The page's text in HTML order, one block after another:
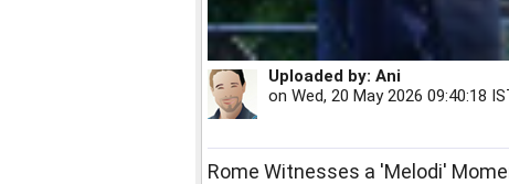
Uploaded by: Ani
on Wed, 20 May 2026 09:40:18
Rome Witnesses a 'Melodi'